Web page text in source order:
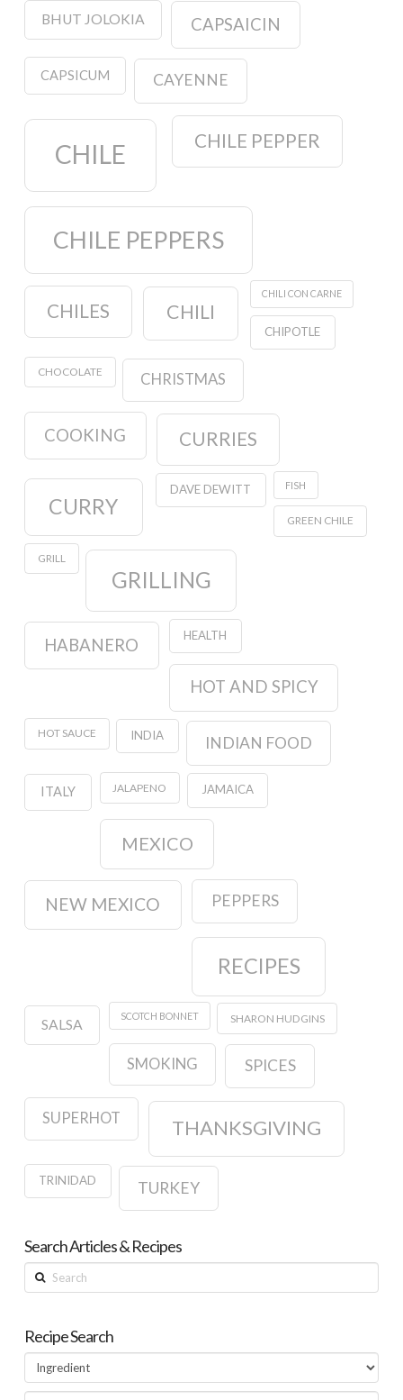
BHUT JOLOKIA CAPSAICIN
CAPSICUM CAYENNE
CHILE CHILE PEPPER
CHILE PEPPERS
CHILES CHILI
CHILI CON CARNE
CHIPOTLE
CHOCOLATE CHRISTMAS
COOKING CURRIES
CURRY
DAVE DEWITT FISH
GREEN CHILE
GRILL
GRILLING
HABANERO HEALTH
HOT AND SPICY
HOT SAUCE INDIA INDIAN FOOD
ITALY JALAPENO JAMAICA
MEXICO
NEW MEXICO PEPPERS
RECIPES
SALSA
SCOTCH BONNET SHARON HUDGINS
SMOKING SPICES
SUPERHOT THANKSGIVING
TRINIDAD TURKEY
Search Articles & Recipes
Search
Recipe Search